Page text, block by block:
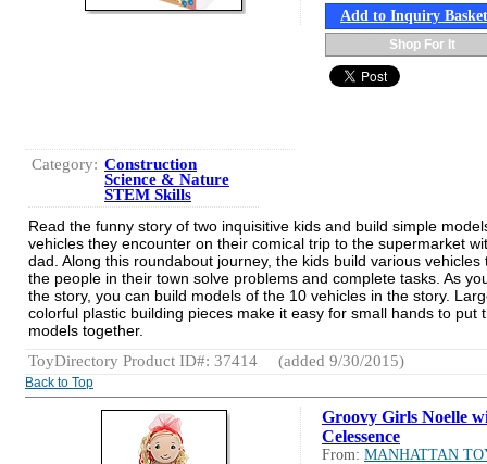
Add to Inquiry Basket
Shop For It
Category: Construction
Science & Nature
STEM Skills
Read the funny story of two inquisitive kids and build simple
vehicles they encounter on their comical trip to the supermarket
dad. Along this roundabout journey, the kids build various vehicles
the people in their town solve problems and complete tasks. As
the story, you can build models of the 10 vehicles in the story.
colorful plastic building pieces make it easy for small hands to put
models together.
ToyDirectory Product ID#: 37414
(added 9/30/2015)
Back to Top
Groovy Girls Noelle
Celessence
From: MANHATTAN